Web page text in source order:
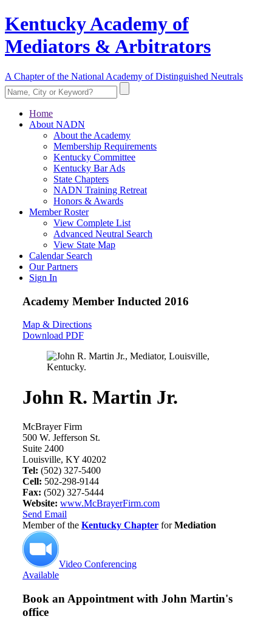
Kentucky Academy of
Mediators & Arbitrators
A Chapter of the National Academy of Distinguished Neutrals
Home
About NADN
About the Academy
Membership Requirements
Kentucky Committee
Kentucky Bar Ads
State Chapters
NADN Training Retreat
Honors & Awards
Member Roster
View Complete List
Advanced Neutral Search
View State Map
Calendar Search
Our Partners
Sign In
Academy Member Inducted 2016
Map & Directions
Download PDF
John R. Martin Jr.
McBrayer Firm
500 W. Jefferson St.
Suite 2400
Louisville, KY 40202
Tel: (502) 327-5400
Cell: 502-298-9144
Fax: (502) 327-5444
Website: www.McBrayerFirm.com
Send Email
Member of the Kentucky Chapter forMediation
Video Conferencing
Available
Book an Appointment with John Martin's
office